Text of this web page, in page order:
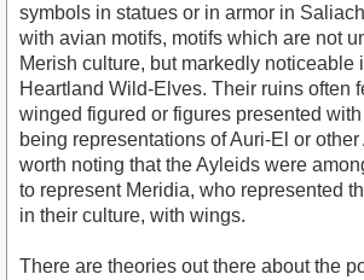
symbols in statues or in armor in
with avian motifs, motifs which are not
Merish culture, but markedly noticeable
Heartland Wild-Elves. Their ruins often
winged figured or figures presented
being representations of Auri-El or
worth noting that the Ayleids were
to represent Meridia, who represented
in their culture, with wings.
There are theories out there about the